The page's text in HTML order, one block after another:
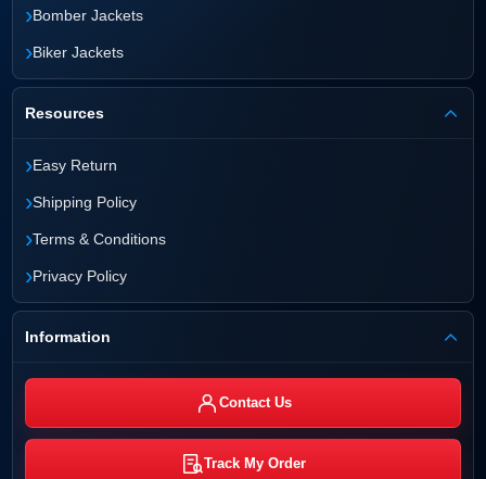
›Bomber Jackets
›Biker Jackets
Resources
›Easy Return
›Shipping Policy
›Terms & Conditions
›Privacy Policy
Information
Contact Us
Track My Order